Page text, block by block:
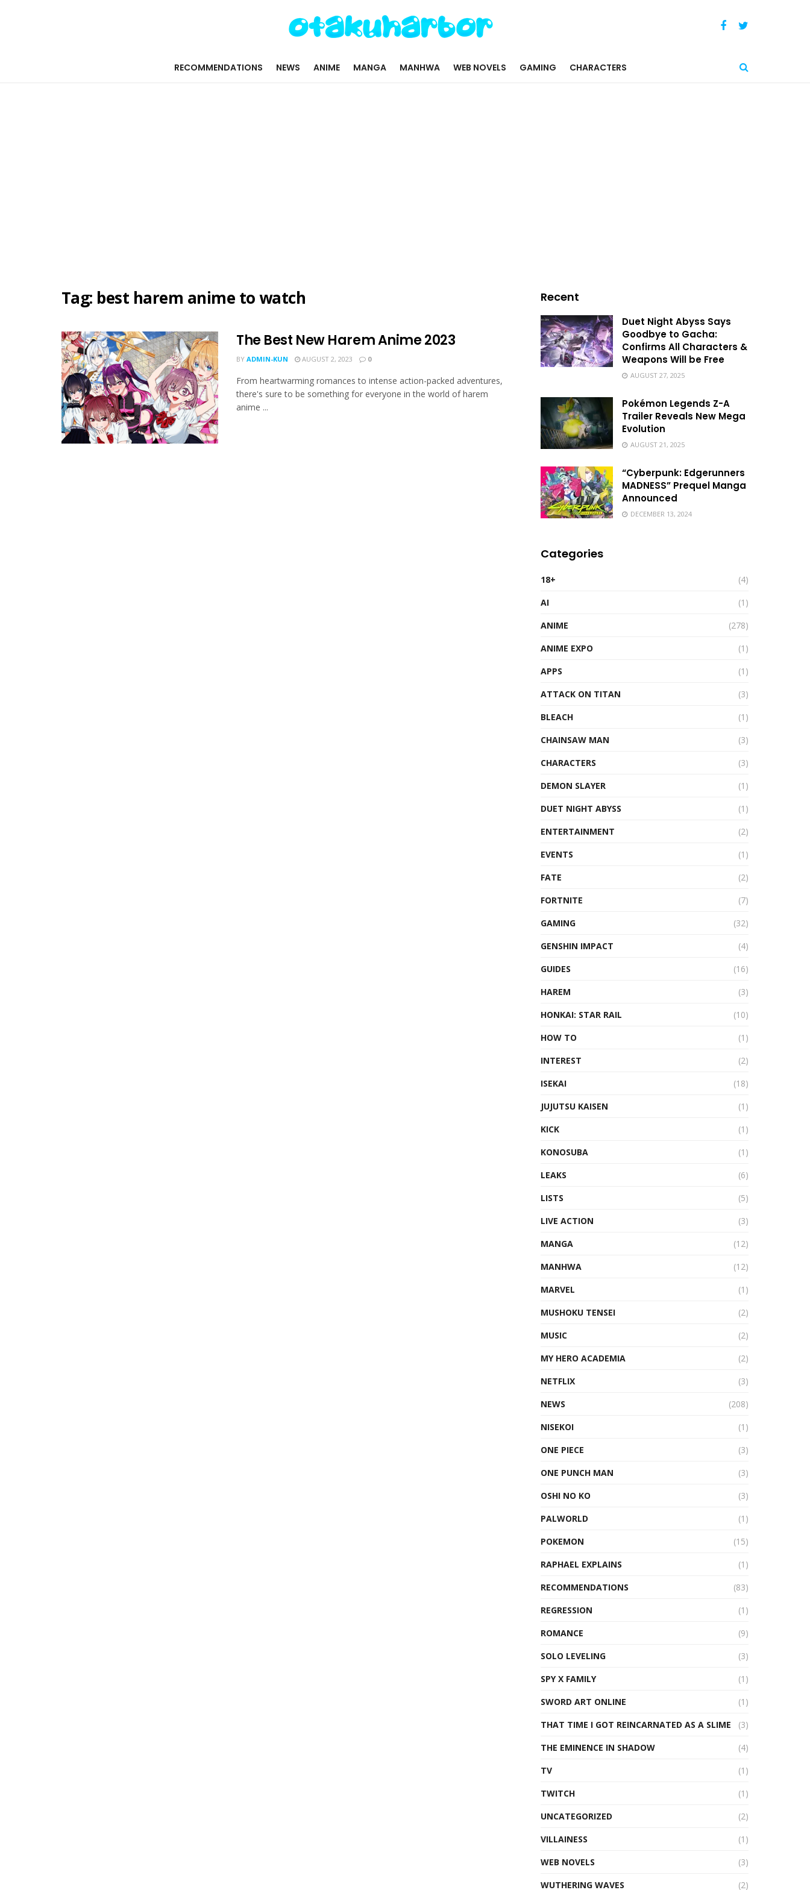
RECOMMENDATIONS NEWS ANIME MANGA MANHWA WEB NOVELS GAMING CHARACTERS
Tag: best harem anime to watch
The Best New Harem Anime 2023
BY ADMIN-KUN AUGUST 2, 2023 0
From heartwarming romances to intense action-packed adventures,
there's sure to be something for everyone in the world of harem
anime ...
Recent
Duet Night Abyss Says
Goodbye to Gacha:
Confirms All Characters &
Weapons Will be Free
AUGUST 27, 2025
Pokémon Legends Z-A
Trailer Reveals New Mega
Evolution
AUGUST 21, 2025
“Cyberpunk: Edgerunners
MADNESS” Prequel Manga
Announced
DECEMBER 13, 2024
Categories
18+
(4)
AI
(1)
ANIME
(278)
ANIME EXPO
(1)
APPS
(1)
ATTACK ON TITAN
(3)
BLEACH
(1)
CHAINSAW MAN
(3)
CHARACTERS
(3)
DEMON SLAYER
(1)
DUET NIGHT ABYSS
(1)
ENTERTAINMENT
(2)
EVENTS
(1)
FATE
(2)
FORTNITE
(7)
GAMING
(32)
GENSHIN IMPACT
(4)
GUIDES
(16)
HAREM
(3)
HONKAI: STAR RAIL
(10)
HOW TO
(1)
INTEREST
(2)
ISEKAI
(18)
JUJUTSU KAISEN
(1)
KICK
(1)
KONOSUBA
(1)
LEAKS
(6)
LISTS
(5)
LIVE ACTION
(3)
MANGA
(12)
MANHWA
(12)
MARVEL
(1)
MUSHOKU TENSEI
(2)
MUSIC
(2)
MY HERO ACADEMIA
(2)
NETFLIX
(3)
NEWS
(208)
NISEKOI
(1)
ONE PIECE
(3)
ONE PUNCH MAN
(3)
OSHI NO KO
(3)
PALWORLD
(1)
POKEMON
(15)
RAPHAEL EXPLAINS
(1)
RECOMMENDATIONS
(83)
REGRESSION
(1)
ROMANCE
(9)
SOLO LEVELING
(3)
SPY X FAMILY
(1)
SWORD ART ONLINE
(1)
THAT TIME I GOT REINCARNATED AS A SLIME
(3)
THE EMINENCE IN SHADOW
(4)
TV
(1)
TWITCH
(1)
UNCATEGORIZED
(2)
VILLAINESS
(1)
WEB NOVELS
(3)
WUTHERING WAVES
(2)